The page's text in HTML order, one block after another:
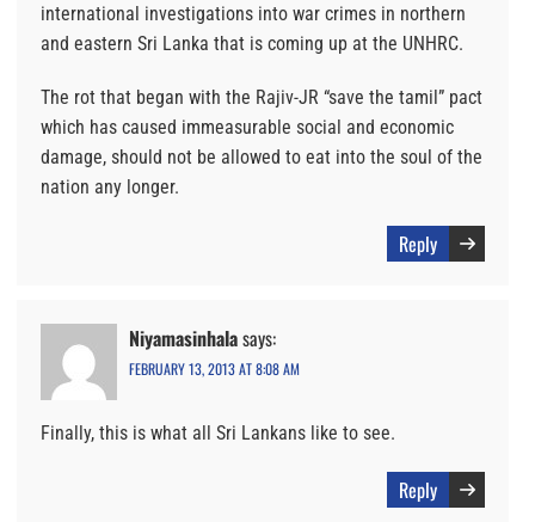
international investigations into war crimes in northern
and eastern Sri Lanka that is coming up at the UNHRC.
The rot that began with the Rajiv-JR “save the tamil” pact
which has caused immeasurable social and economic
damage, should not be allowed to eat into the soul of the
nation any longer.
Reply
Niyamasinhalasays:
FEBRUARY 13, 2013 AT 8:08 AM
Finally, this is what all Sri Lankans like to see.
Reply